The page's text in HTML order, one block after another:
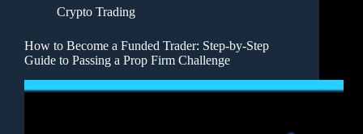
Crypto Trading
How to Become a Funded Trader: Step-by-Step
Guide to Passing a Prop Firm Challenge